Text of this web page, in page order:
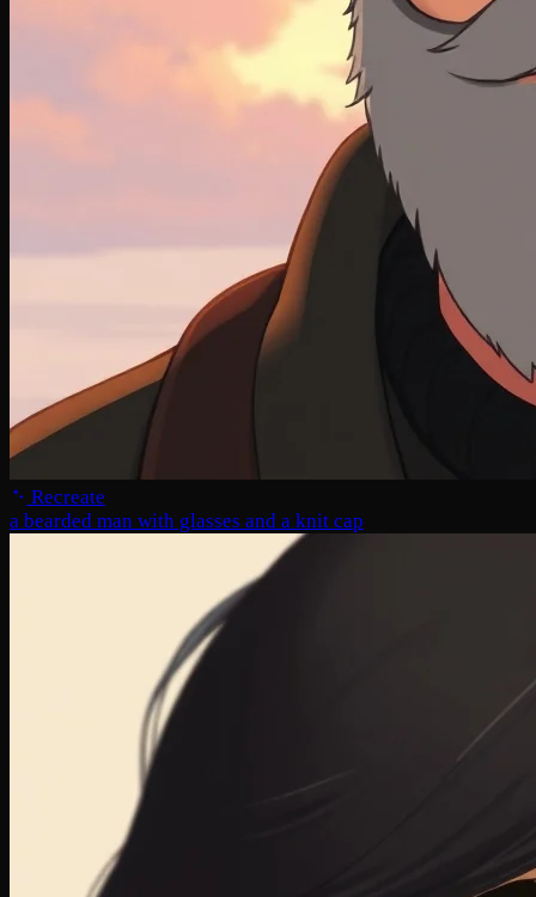
Recreate
a bearded man with glasses and a knit cap